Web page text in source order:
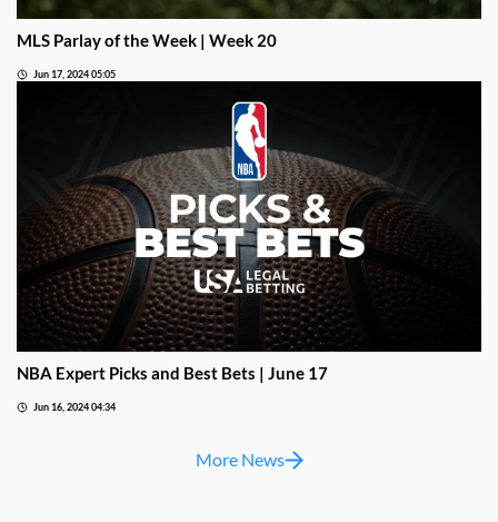
MLS Parlay of the Week | Week 20
Jun 17, 2024 05:05
NBA Expert Picks and Best Bets | June 17
Jun 16, 2024 04:34
More News